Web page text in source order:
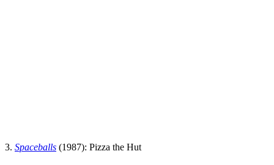
3. Spaceballs (1987): Pizza the Hut